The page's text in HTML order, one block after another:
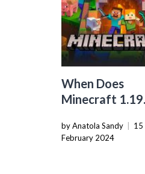
When Does
Minecraft 1.19
by Anatola Sandy
15
February 2024